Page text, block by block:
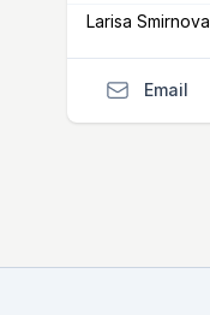
Larisa Smirnova
Email